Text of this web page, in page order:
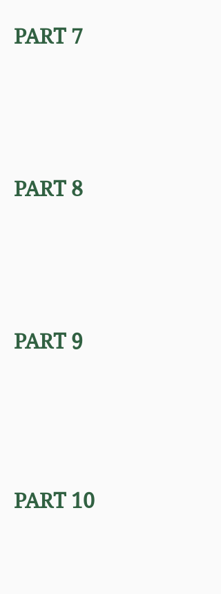
PART 7
PART 8
PART 9
PART 10